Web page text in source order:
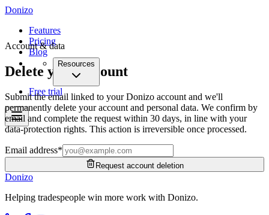
Donizo
Features
Pricing
Blog
Resources
Free trial
Account & data
Delete your account
Submit the email linked to your Donizo account and we'll
permanently delete your account and personal data. We confirm by
email and complete the request within 30 days, in line with your
data-protection rights. This action is irreversible once processed.
Email address*
Request account deletion
Donizo
Helping tradespeople win more work with Donizo.